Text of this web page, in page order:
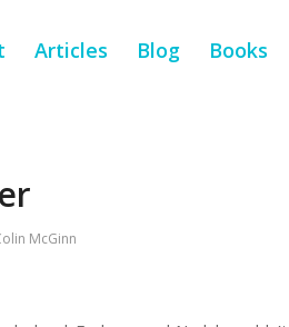
Articles Blog Books
McGinn